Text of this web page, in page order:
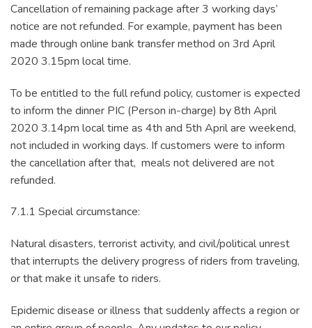
Cancellation of remaining package after 3 working days’
notice are not refunded. For example, payment has been
made through online bank transfer method on 3rd April
2020 3.15pm local time.
To be entitled to the full refund policy, customer is expected
to inform the dinner PIC (Person in-charge) by 8th April
2020 3.14pm local time as 4th and 5th April are weekend,
not included in working days. If customers were to inform
the cancellation after that, meals not delivered are not
refunded.
7.1.1 Special circumstance:
Natural disasters, terrorist activity, and civil/political unrest
that interrupts the delivery progress of riders from traveling,
or that make it unsafe to riders.
Epidemic disease or illness that suddenly affects a region or